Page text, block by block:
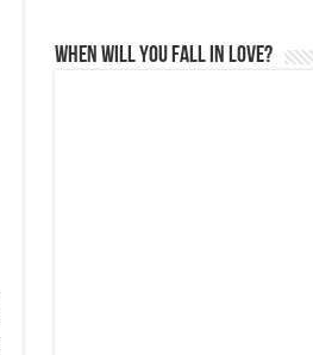
When Will You Fall In Love?